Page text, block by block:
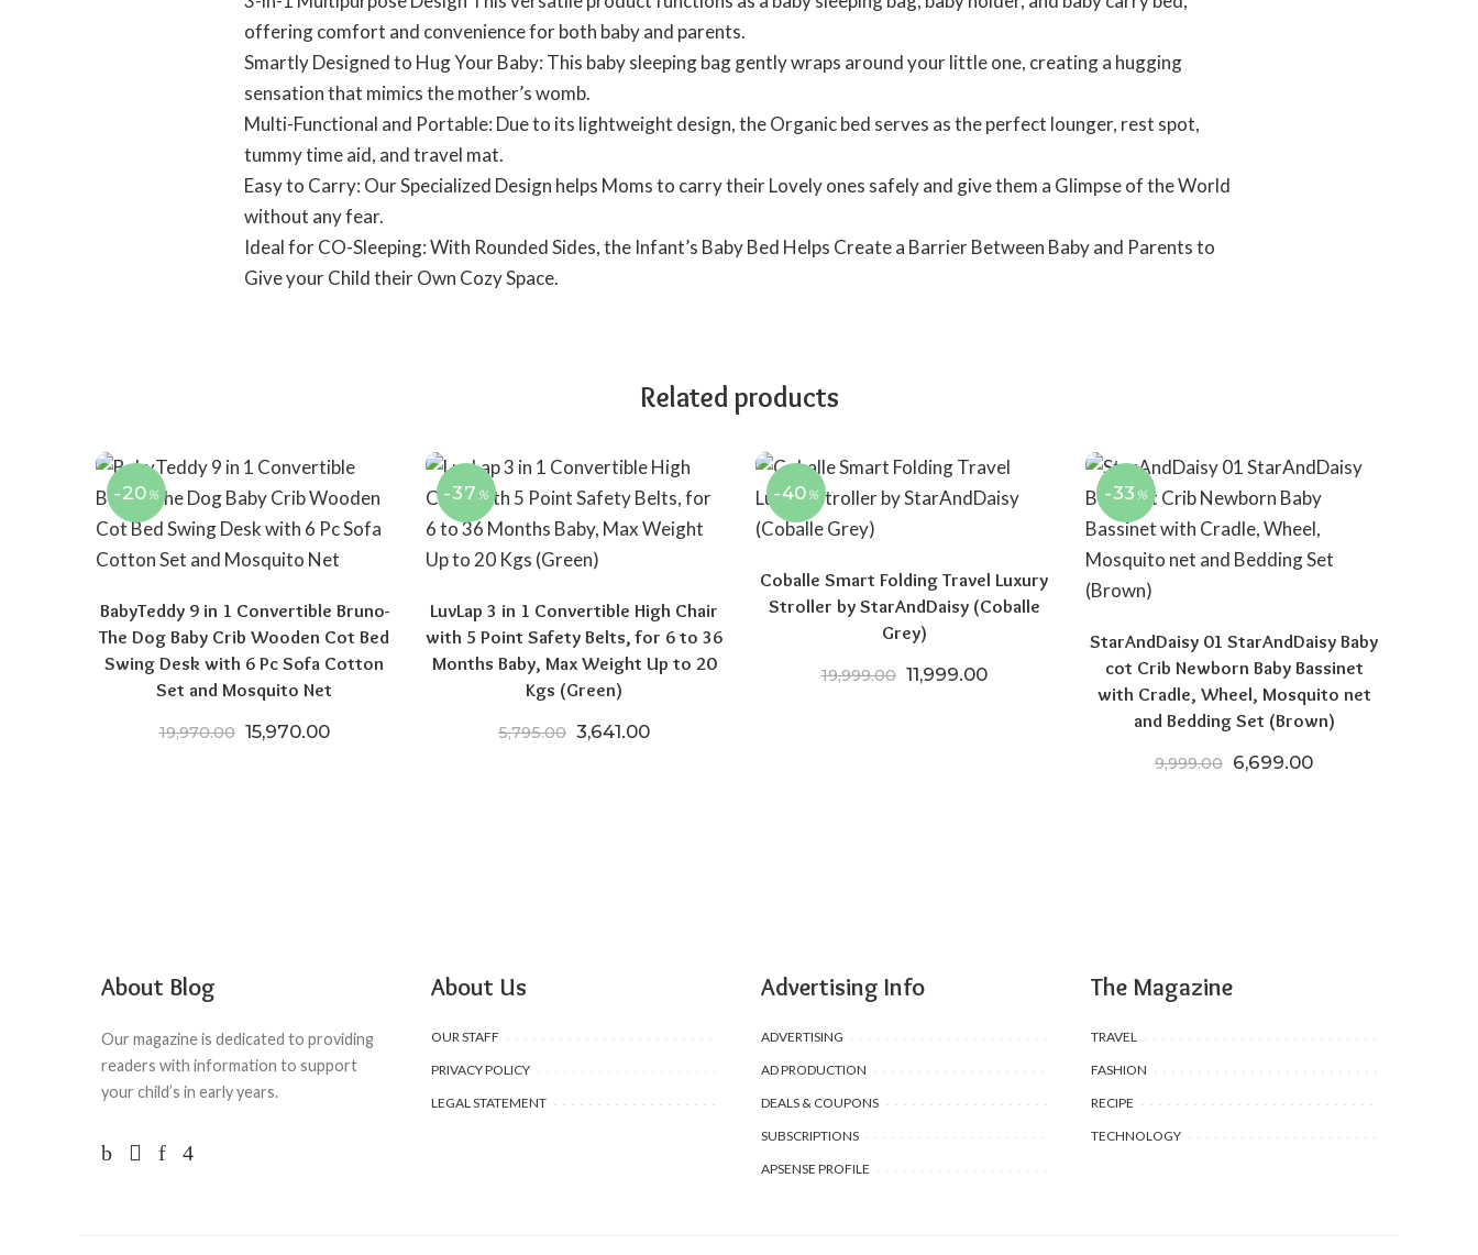
offering comfort and convenience for both baby and parents.
Smartly Designed to Hug Your Baby: This baby sleeping bag gently wraps around your little one, creating a hugging
sensation that mimics the mother’s womb.
Multi-Functional and Portable: Due to its lightweight design, the Organic bed serves as the perfect lounger, rest spot,
tummy time aid, and travel mat.
Easy to Carry: Our Specialized Design helps Moms to carry their Lovely ones safely and give them a Glimpse of the World
without any fear.
Ideal for CO-Sleeping: With Rounded Sides, the Infant’s Baby Bed Helps Create a Barrier Between Baby and Parents to
Give your Child their Own Cozy Space.
Related products
-20 %
BabyTeddy 9 in 1 Convertible Bruno-
The Dog Baby Crib Wooden Cot Bed
Swing Desk with 6 Pc Sofa Cotton
Set and Mosquito Net
19,970.00 Original price was: ₹19,970.00.
15,970.00Current price is: ₹15,970.00.
-37 %
LuvLap 3 in 1 Convertible High Chair
with 5 Point Safety Belts, for 6 to 36
Months Baby, Max Weight Up to 20
Kgs (Green)
5,795.00 Original price was: ₹5,795.00.
3,641.00Current price is: ₹3,641.00.
-40 %
Coballe Smart Folding Travel Luxury
Stroller by StarAndDaisy (Coballe
Grey)
19,999.00 Original price was: ₹19,999.00.
11,999.00Current price is: ₹11,999.00.
-33 %
StarAndDaisy 01 StarAndDaisy Baby
cot Crib Newborn Baby Bassinet
with Cradle, Wheel, Mosquito net
and Bedding Set (Brown)
9,999.00 Original price was:
6,699.00Current price is:
About Blog
Our magazine is dedicated to providing
readers with information to support
your child’s in early years.
About Us
OUR STAFF
PRIVACY POLICY
LEGAL STATEMENT
Advertising Info
ADVERTISING
AD PRODUCTION
DEALS & COUPONS
SUBSCRIPTIONS
APSENSE PROFILE
The Magazine
TRAVEL
FASHION
RECIPE
TECHNOLOGY